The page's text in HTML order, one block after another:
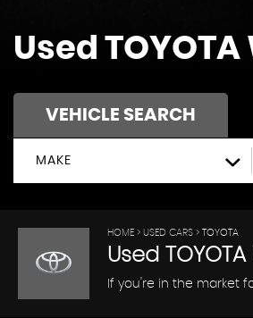
Used TOYOTA
VEHICLE SEARCH
MAKE
HOME > USED CARS > TOYOTA
Used TOYOTA
If you're in the market